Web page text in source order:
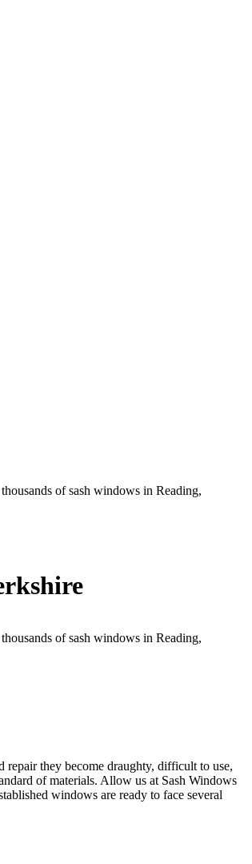
of sash windows in Reading,
of sash windows in Reading,
they become draughty, difficult to use,
of materials. Allow us at Sash Windows
windows are ready to face several